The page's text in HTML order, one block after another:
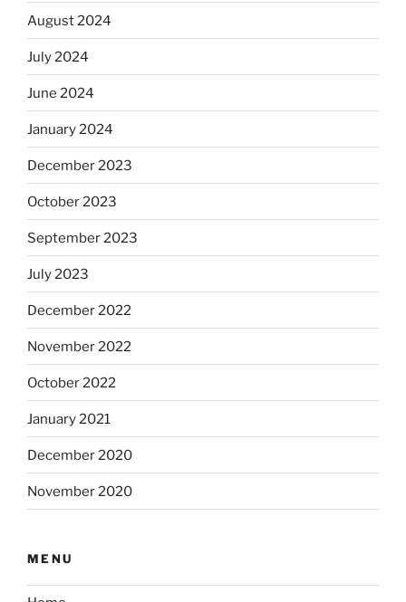
August 2024
July 2024
June 2024
January 2024
December 2023
October 2023
September 2023
July 2023
December 2022
November 2022
October 2022
January 2021
December 2020
November 2020
MENU